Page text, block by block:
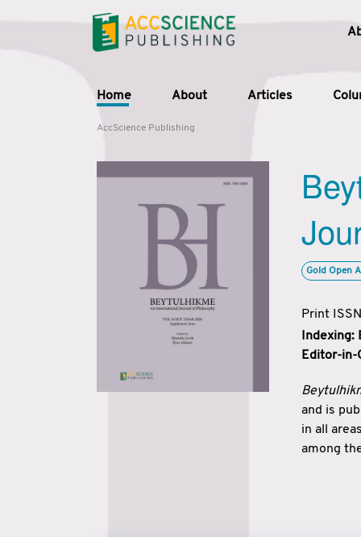
Home About Articles
AccScience Publishing
Gold Open
Print
Indexing:
Editor-in-
and is
in all
among